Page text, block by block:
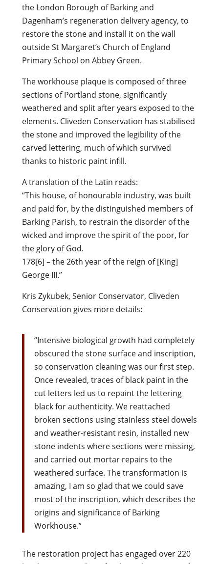
the London Borough of Barking and
Dagenham’s regeneration delivery agency, to
restore the stone and install it on the wall
outside St Margaret’s Church of England
Primary School on Abbey Green.
The workhouse plaque is composed of three
sections of Portland stone, significantly
weathered and split after years exposed to the
elements. Cliveden Conservation has stabilised
the stone and improved the legibility of the
carved lettering, much of which survived
thanks to historic paint infill.
A translation of the Latin reads:
“This house, of honourable industry, was built
and paid for, by the distinguished members of
Barking Parish, to restrain the disorder of the
wicked and improve the spirit of the poor, for
the glory of God.
178[6] – the 26th year of the reign of [King]
George III.”
Kris Zykubek, Senior Conservator, Cliveden
Conservation gives more details:
“Intensive biological growth had completely
obscured the stone surface and inscription,
so conservation cleaning was our first step.
Once revealed, traces of black paint in the
cut letters led us to repaint the lettering
black for authenticity. We reattached
broken sections using stainless steel dowels
and weather-resistant resin, installed new
stone indents where sections were missing,
and carried out mortar repairs to the
weathered surface. The transformation is
amazing, I am so glad that we could save
most of the inscription, which describes the
origins and significance of Barking
Workhouse.”
The restoration project has engaged over 220